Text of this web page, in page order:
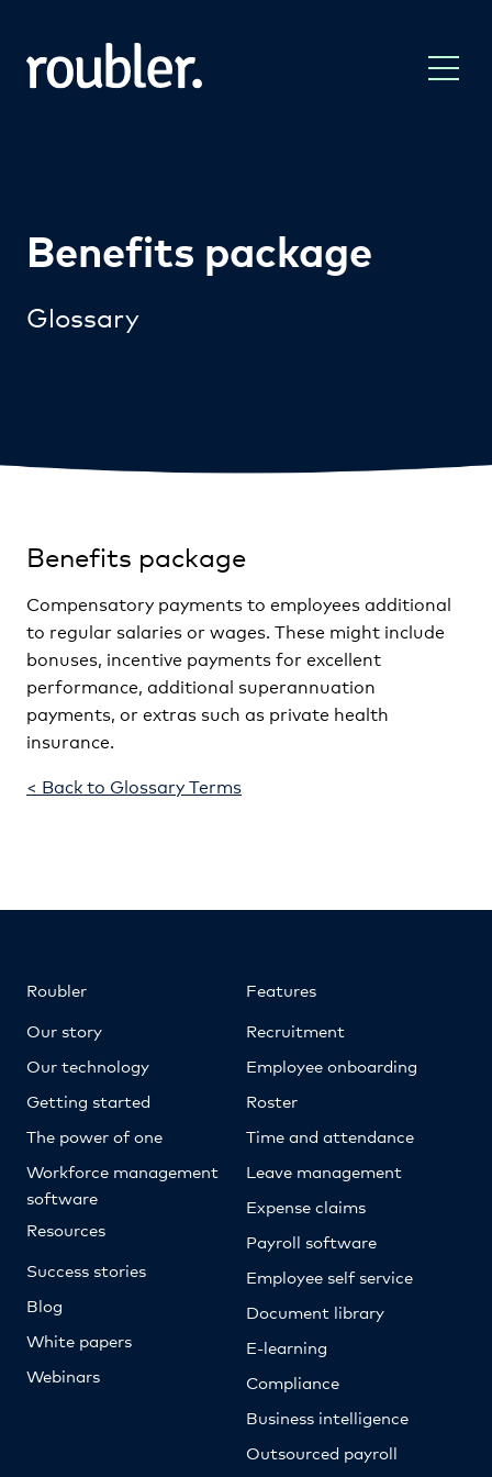
Benefits package
Glossary
Benefits package
Compensatory payments to employees additional
to regular salaries or wages. These might include
bonuses, incentive payments for excellent
performance, additional superannuation
payments, or extras such as private health
insurance.
< Back to Glossary Terms
Roubler
Our story
Our technology
Getting started
The power of one
Workforce management
software
Resources
Success stories
Blog
White papers
Webinars
Features
Recruitment
Employee onboarding
Roster
Time and attendance
Leave management
Expense claims
Payroll software
Employee self service
Document library
E-learning
Compliance
Business intelligence
Outsourced payroll